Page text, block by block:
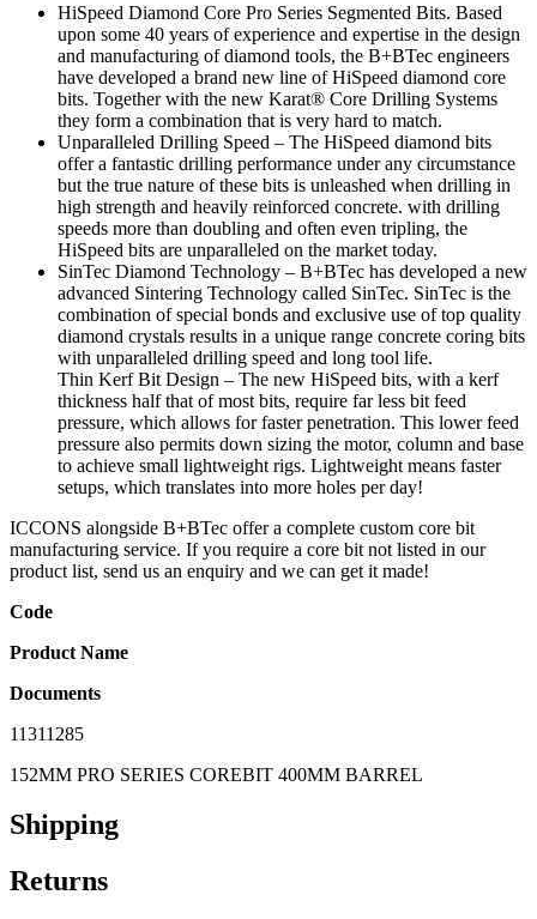
HiSpeed Diamond Core Pro Series Segmented Bits. Based
upon some 40 years of experience and expertise in the design
and manufacturing of diamond tools, the B+BTec engineers
have developed a brand new line of HiSpeed diamond core
bits. Together with the new Karat® Core Drilling Systems
they form a combination that is very hard to match.
Unparalleled Drilling Speed – The HiSpeed diamond bits
offer a fantastic drilling performance under any circumstance
but the true nature of these bits is unleashed when drilling in
high strength and heavily reinforced concrete. with drilling
speeds more than doubling and often even tripling, the
HiSpeed bits are unparalleled on the market today.
SinTec Diamond Technology – B+BTec has developed a new
advanced Sintering Technology called SinTec. SinTec is the
combination of special bonds and exclusive use of top quality
diamond crystals results in a unique range concrete coring bits
with unparalleled drilling speed and long tool life.
Thin Kerf Bit Design – The new HiSpeed bits, with a kerf
thickness half that of most bits, require far less bit feed
pressure, which allows for faster penetration. This lower feed
pressure also permits down sizing the motor, column and base
to achieve small lightweight rigs. Lightweight means faster
setups, which translates into more holes per day!
ICCONS alongside B+BTec offer a complete custom core bit
manufacturing service. If you require a core bit not listed in our
product list, send us an enquiry and we can get it made!
Code
Product Name
Documents
11311285
152MM PRO SERIES COREBIT 400MM BARREL
Shipping
Returns